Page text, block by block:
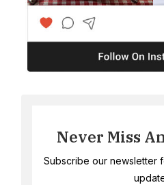
Never Miss
Subscribe our newsletter